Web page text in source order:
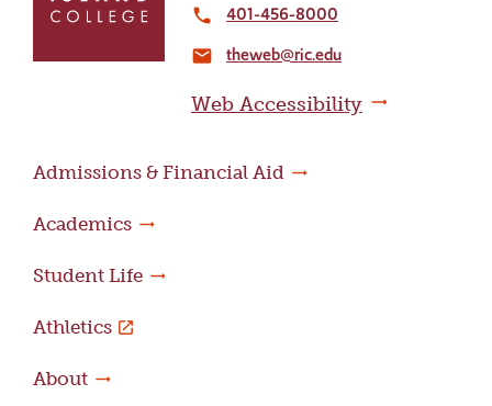
home
local_phone 401-456-8000
email theweb@ric.edu
Web Accessibility
Admissions & Financial Aid
Academics
Student Life
Athletics
About